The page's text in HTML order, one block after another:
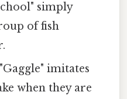
simply
of fish
imitates
when they are